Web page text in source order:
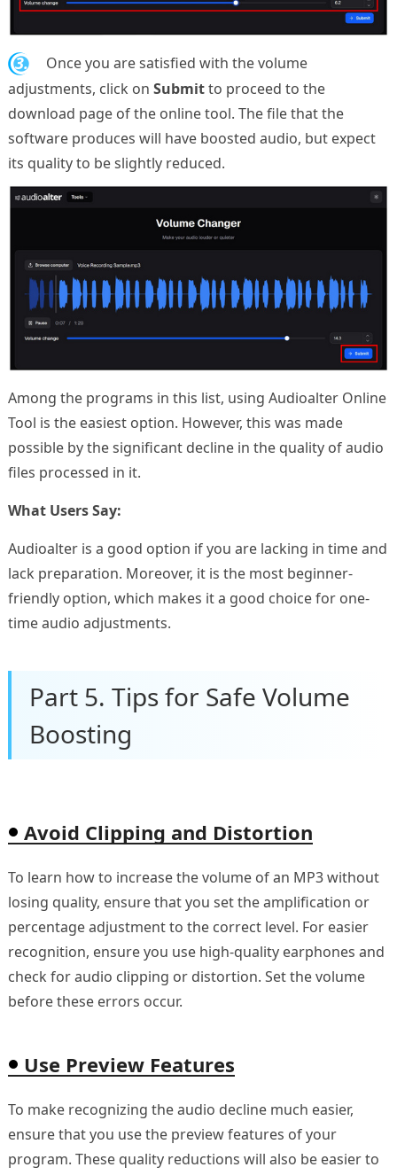
3.
Once you are satisfied with the volume
adjustments, click on Submitto proceed to the
download page of the online tool. The file that the
software produces will have boosted audio, but expect
its quality to be slightly reduced.
Among the programs in this list, using Audioalter Online
Tool is the easiest option. However, this was made
possible by the significant decline in the quality of audio
files processed in it.
What Users Say:
Audioalter is a good option if you are lacking in time and
lack preparation. Moreover, it is the most beginner-
friendly option, which makes it a good choice for one-
time audio adjustments.
Part 5. Tips for Safe Volume
Boosting
Avoid Clipping and Distortion
To learn how to increase the volume of an MP3 without
losing quality, ensure that you set the amplification or
percentage adjustment to the correct level. For easier
recognition, ensure you use high-quality earphones and
check for audio clipping or distortion. Set the volume
before these errors occur.
Use Preview Features
To make recognizing the audio decline much easier,
ensure that you use the preview features of your
program. These quality reductions will also be easier to